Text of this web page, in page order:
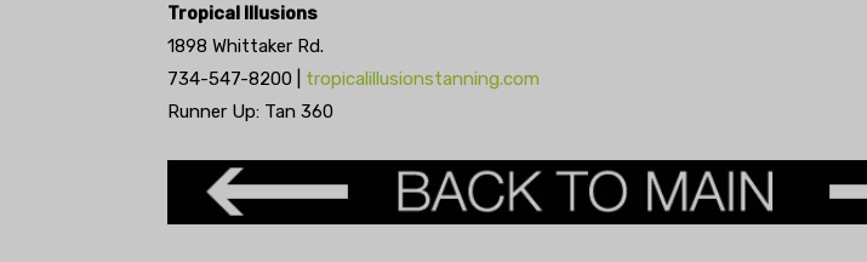
Tropical Illusions
1898 Whittaker Rd.
734-547-8200 | tropicalillusionstanning.com
Runner Up: Tan 360